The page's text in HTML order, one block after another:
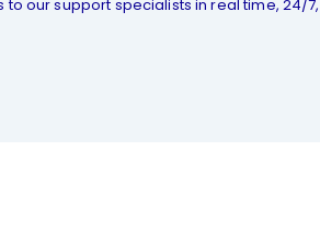
to our support specialists in real time, 24/